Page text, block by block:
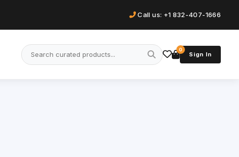
Call us: +1 832-407-1666
0
Sign In